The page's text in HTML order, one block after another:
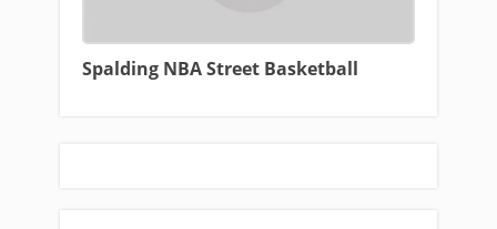
Spalding NBA Street Basketball